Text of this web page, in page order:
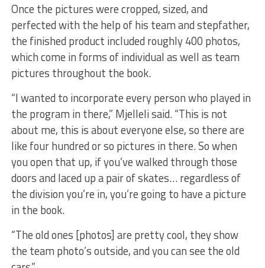
Once the pictures were cropped, sized, and
perfected with the help of his team and stepfather,
the finished product included roughly 400 photos,
which come in forms of individual as well as team
pictures throughout the book.
“I wanted to incorporate every person who played in
the program in there,” Mjelleli said. “This is not
about me, this is about everyone else, so there are
like four hundred or so pictures in there. So when
you open that up, if you’ve walked through those
doors and laced up a pair of skates… regardless of
the division you’re in, you’re going to have a picture
in the book.
“The old ones [photos] are pretty cool, they show
the team photo’s outside, and you can see the old